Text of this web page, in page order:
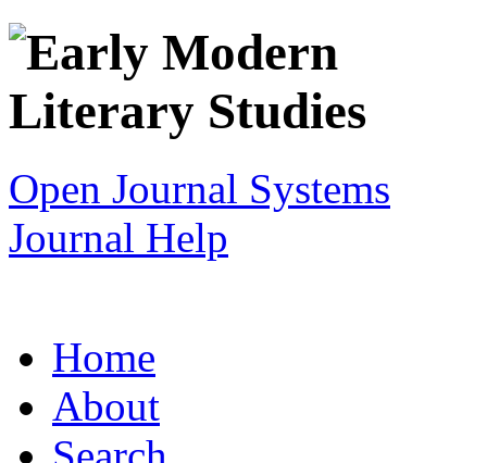
Open Journal Systems
Journal Help
Home
About